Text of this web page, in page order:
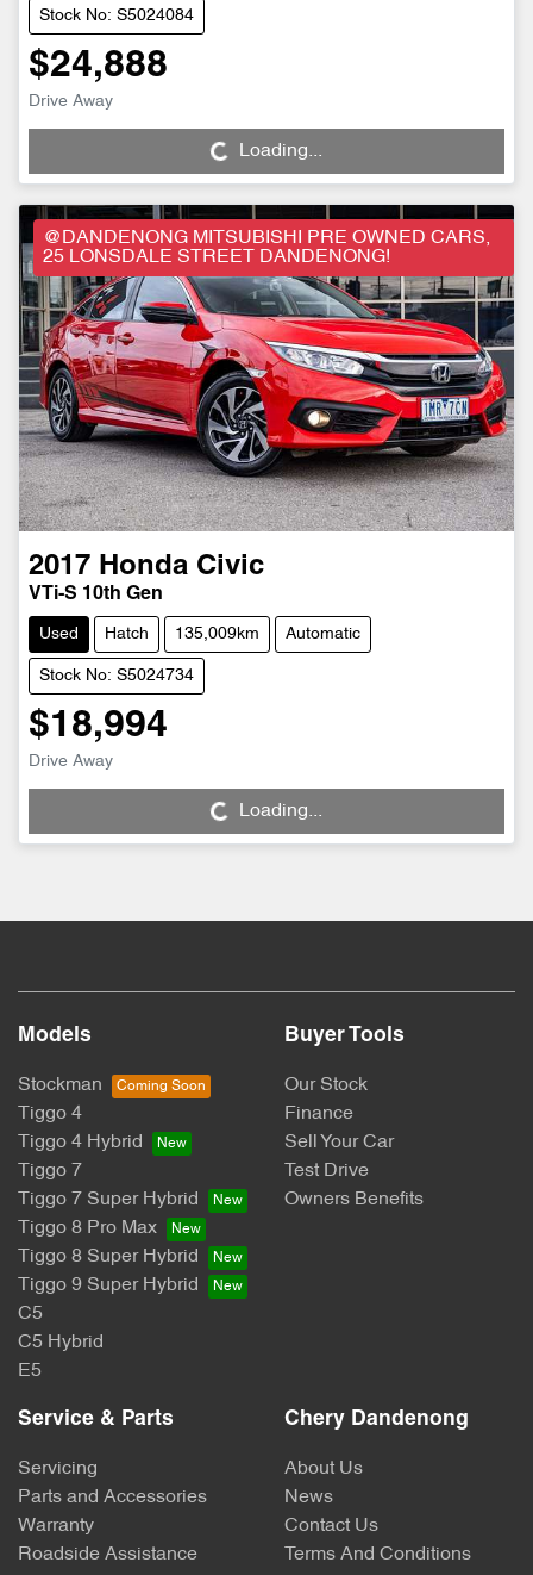
Stock No: S5024084
$24,888
Drive Away
Loading... Loading...
@DANDENONG MITSUBISHI PRE OWNED CARS,
25 LONSDALE STREET DANDENONG!
2017 Honda Civic
VTi-S 10th Gen
Used Hatch 135,009km Automatic
Stock No: S5024734
$18,994
Drive Away
Loading... Loading...
Models
Stockman
Tiggo 4
Tiggo 4 Hybrid
Tiggo 7
Tiggo 7 Super Hybrid
Tiggo 8 Pro Max
Tiggo 8 Super Hybrid
Tiggo 9 Super Hybrid
C5
C5 Hybrid
E5
Buyer Tools
Our Stock
Finance
Sell Your Car
Test Drive
Owners Benefits
Service & Parts
Servicing
Parts and Accessories
Warranty
Roadside Assistance
Chery Dandenong
About Us
News
Contact Us
Terms And Conditions